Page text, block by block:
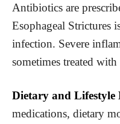
Antibiotics are
Esophageal Strictures
infection. Severe
sometimes treated
Dietary and Lifestyle
medications, dietary